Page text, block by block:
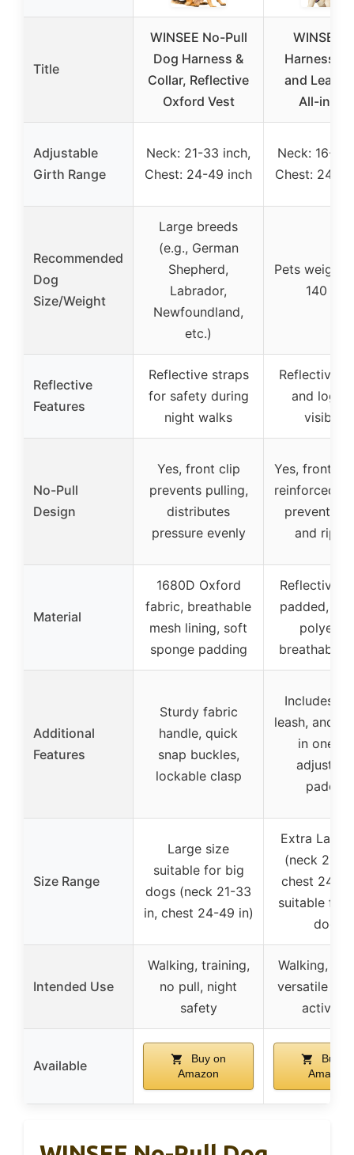
Title
WINSEE No-Pull
Dog Harness &
Collar, Reflective
Oxford Vest
WINSEE
Harness
and Leash
All-in-
Adjustable
Girth Range
Neck: 21-33 inch,
Chest: 24-49 inch
Neck: 16-27
Chest: 24-
Recommended
Dog
Size/Weight
Large breeds
(e.g., German
Shepherd,
Labrador,
Newfoundland,
etc.)
Pets
140 lbs.
Reflective
Features
Reflective straps
for safety during
night walks
Reflective
and logo
visibility
No-Pull
Design
Yes, front clip
prevents pulling,
distributes
pressure evenly
Yes, front
reinforced
prevent
and
Material
1680D Oxford
fabric, breathable
mesh lining, soft
sponge padding
Reflective
padded,
breathable
Additional
Features
Sturdy fabric
handle, quick
snap buckles,
lockable clasp
Includes
leash, and
in one
padded
Size Range
Large size
suitable for big
dogs (neck 21-33
in, chest 24-49 in)
Extra Large
(neck 21-
chest 24-
suitable for
dogs
Intended Use
Walking, training,
no pull, night
safety
Walking,
versatile
Available
Buy on
Amazon
Buy
Amazon